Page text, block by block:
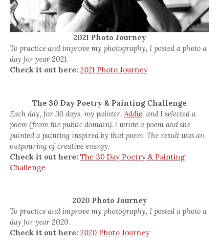
2021 Photo Journey
To practice and improve my photography, I posted a photo a
day for year 2021.
Check it out here: 2021 Photo Journey
The 30 Day Poetry & Painting Challenge
Each day, for 30 days, my painter, Addie, and I selected a
poem (from the public domain). I wrote a poem and she
painted a painting inspired by that poem. The result was an
outpouring of creative energy.
Check it out here: The 30 Day Poetry & Painting
Challenge
2020 Photo Journey
To practice and improve my photography, I posted a photo a
day for year 2020.
Check it out here: 2020 Photo Journey